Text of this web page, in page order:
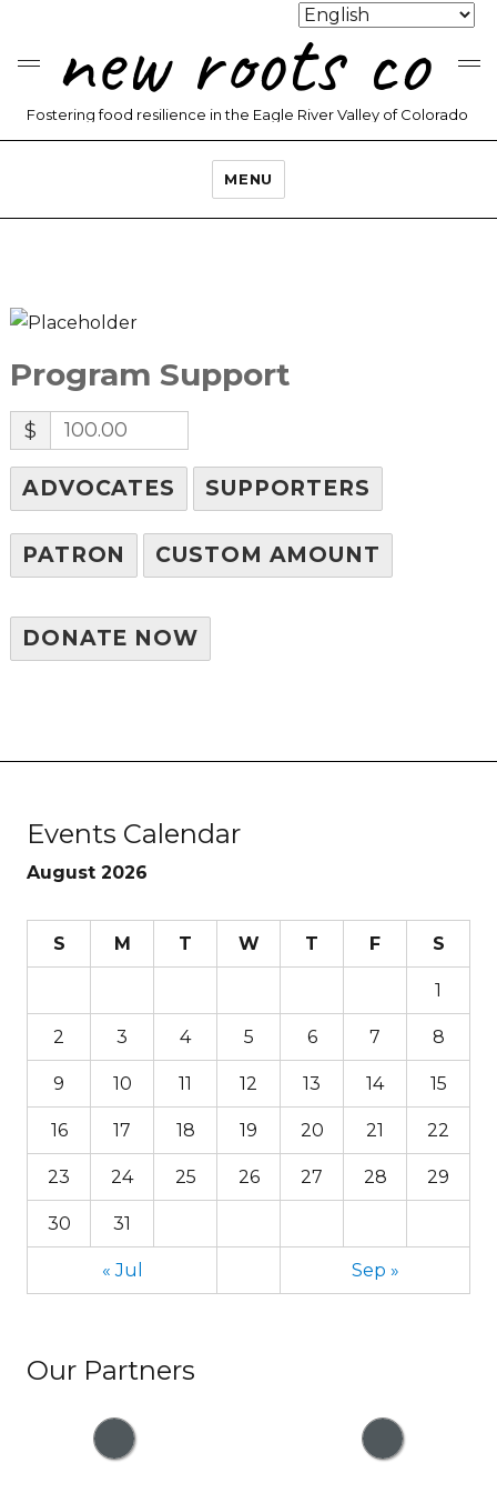
new roots co
Fostering food resilience in the Eagle River Valley of Colorado
MENU
Program Support
$
ADVOCATES SUPPORTERS
PATRON CUSTOM AMOUNT
DONATE NOW
Events Calendar
August 2026
S M T W T F S
1
2 3 4 5 6 7 8
9 10 11 12 13 14 15
16 17 18 19 20 21 22
23 24 25 26 27 28 29
30 31
« Jul Sep »
Our Partners